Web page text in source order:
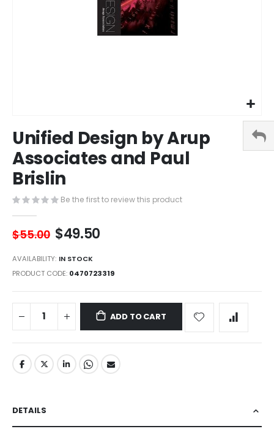
to
the
beginning
of
the
images
Unified Design by Arup
Associates and Paul
Brislin
Be the first to review this product
$55.00 $49.50
AVAILABILITY: IN STOCK
PRODUCT CODE 0470723319
ADD TO CART
DETAILS